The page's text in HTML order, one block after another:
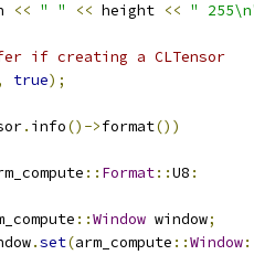
<< " " << height << "
if creating a CLTensor
true);
. info()->format())
:: Format::U8 :
::Window window;
.set(arm_compute ::Window